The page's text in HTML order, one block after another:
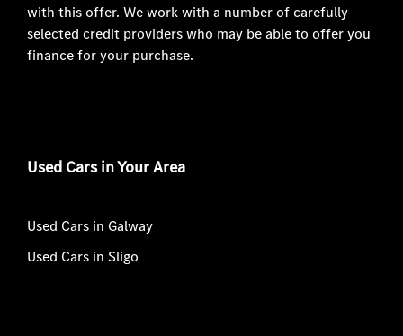
with this offer. We work with a number of carefully
selected credit providers who may be able to offer you
finance for your purchase.
Used Cars in Your Area
Used Cars in Galway
Used Cars in Sligo